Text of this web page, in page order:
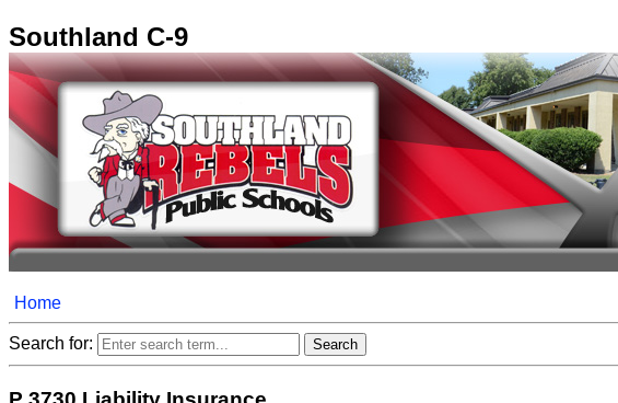
Southland C-9
Home
Search for: